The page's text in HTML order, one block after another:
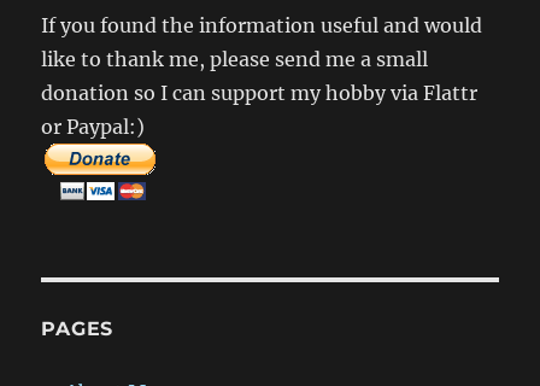
If you found the information useful and would
like to thank me, please send me a small
donation so I can support my hobby via Flattr
or Paypal:)
PAGES